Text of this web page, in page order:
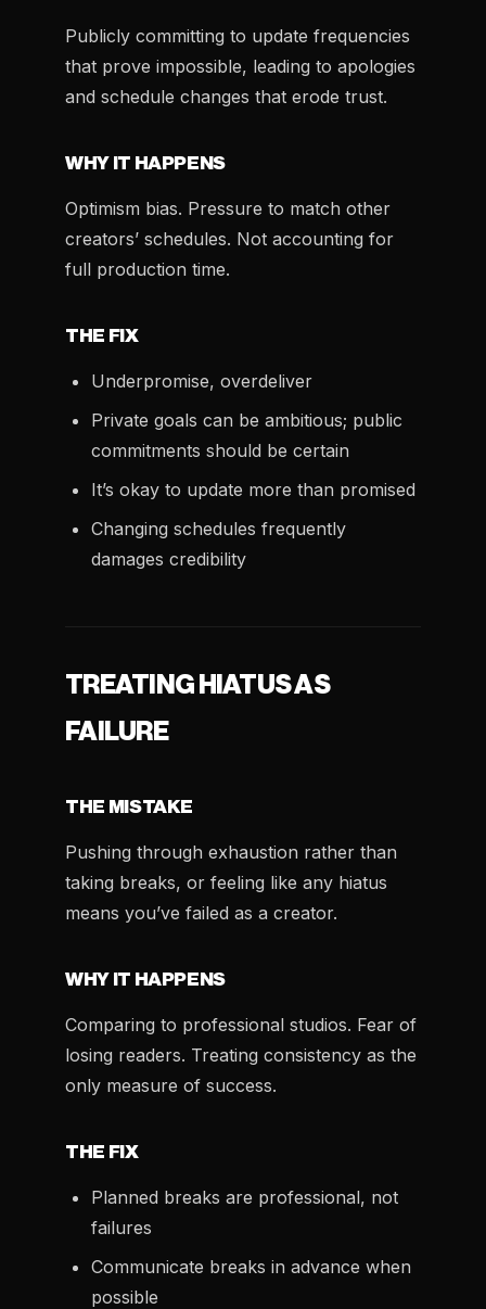
Publicly committing to update frequencies
that prove impossible, leading to apologies
and schedule changes that erode trust.
WHY IT HAPPENS
Optimism bias. Pressure to match other
creators’ schedules. Not accounting for
full production time.
THE FIX
Underpromise, overdeliver
Private goals can be ambitious; public
commitments should be certain
It’s okay to update more than promised
Changing schedules frequently
damages credibility
TREATING HIATUS AS
FAILURE
THE MISTAKE
Pushing through exhaustion rather than
taking breaks, or feeling like any hiatus
means you’ve failed as a creator.
WHY IT HAPPENS
Comparing to professional studios. Fear of
losing readers. Treating consistency as the
only measure of success.
THE FIX
Planned breaks are professional, not
failures
Communicate breaks in advance when
possible